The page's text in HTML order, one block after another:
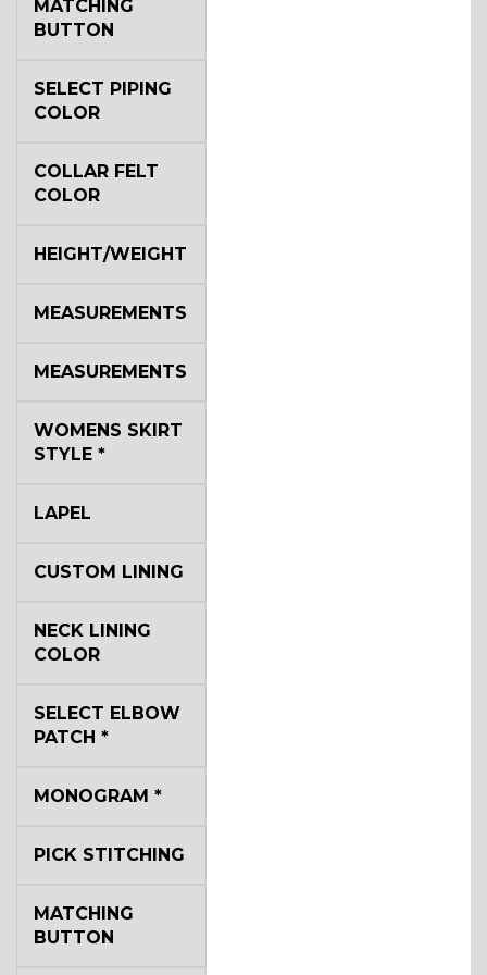
MATCHING
BUTTON
SELECT PIPING
COLOR
COLLAR FELT
COLOR
HEIGHT/WEIGHT
MEASUREMENTS
MEASUREMENTS
WOMENS SKIRT
STYLE *
LAPEL
CUSTOM LINING
NECK LINING
COLOR
SELECT ELBOW
PATCH *
MONOGRAM *
PICK STITCHING
MATCHING
BUTTON